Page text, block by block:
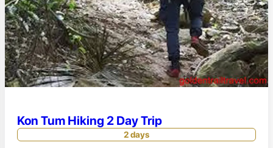
Kon Tum Hiking 2 Day Trip
2 days